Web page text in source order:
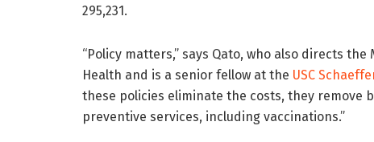
295,231.
“Policy matters,” says Qato, who also directs
Health and is a senior fellow at the USC
these policies eliminate the costs, they remove
preventive services, including vaccinations.”